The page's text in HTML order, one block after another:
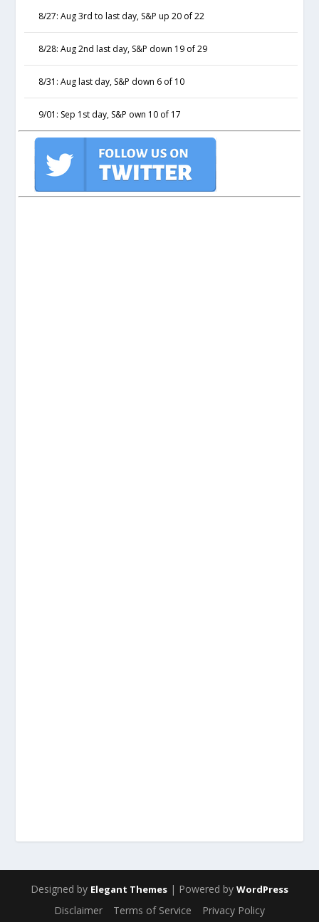
8/27: Aug 3rd to last day, S&P up 20 of 22
8/28: Aug 2nd last day, S&P down 19 of 29
8/31: Aug last day, S&P down 6 of 10
9/01: Sep 1st day, S&P own 10 of 17
Designed by Elegant Themes | Powered by WordPress
Disclaimer Terms of Service Privacy Policy